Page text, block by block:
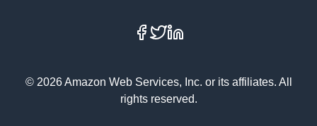
Facebook
X
© 2026 Amazon Web Services, Inc. or its affiliates. All
rights reserved.